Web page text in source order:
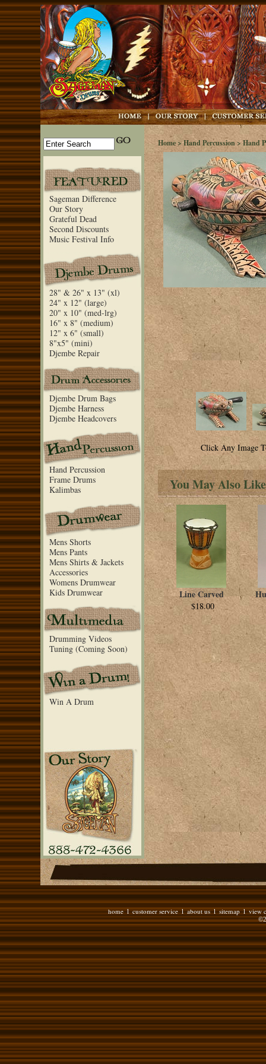
Sageman Difference
Our Story
Grateful Dead
Second Discounts
Music Festival Info
28" & 26" x 13" (xl)
24" x 12" (large)
20" x 10" (med-lrg)
16" x 8" (medium)
12" x 6" (small)
8"x5" (mini)
Djembe Repair
Djembe Drum Bags
Djembe Harness
Djembe Headcovers
Hand Percussion
Frame Drums
Kalimbas
Mens Shorts
Mens Pants
Mens Shirts & Jackets
Accessories
Womens Drumwear
Kids Drumwear
Drumming Videos
Tuning (Coming Soon)
Win A Drum
Home>Hand Percussion >Hand
Click Any Image
You May Also
Line Carved
$18.00
homelcustomer servicelabout uslsitemaplview